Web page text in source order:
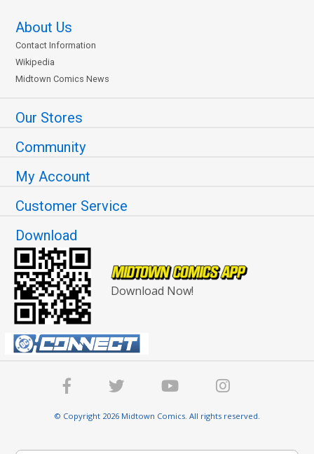
About Us
Contact Information
Wikipedia
Midtown Comics News
Our Stores
Community
My Account
Customer Service
Download
Download Now!
© Copyright 2026 Midtown Comics. All rights reserved.